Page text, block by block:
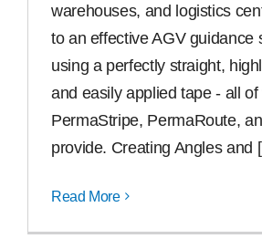
Contact
warehouses, and logistics
to an effective AGV guidance
using a perfectly straight,
and easily applied tape - all of
PermaStripe, PermaRoute,
provide. Creating Angles and
Read More